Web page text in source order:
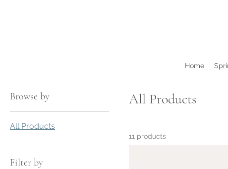
Home
Browse by
All Products
Filter by
All Products
11 products